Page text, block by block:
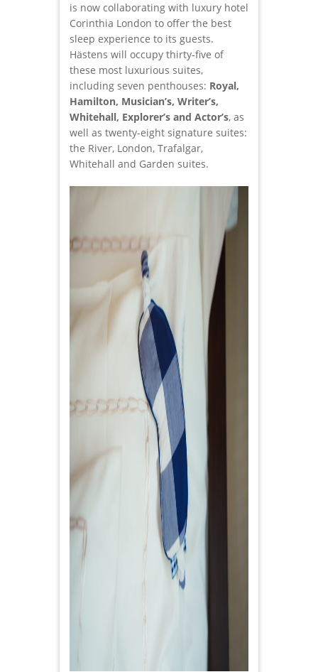
is now collaborating with luxury hotel
Corinthia London to offer the best
sleep experience to its guests.
Hästens will occupy thirty-five of
these most luxurious suites,
including seven penthouses: Royal,
Hamilton, Musician’s, Writer’s,
Whitehall, Explorer’s and Actor’s, as
well as twenty-eight signature suites:
the River, London, Trafalgar,
Whitehall and Garden suites.